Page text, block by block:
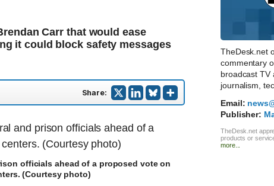
Carr that would ease
it could block safety messages
Share:
officials ahead of a proposed vote on
(Courtesy photo)
TheDesk.net
commentary
broadcast TV
journalism,
Email:
Publisher:
TheDesk.net
products or
more...